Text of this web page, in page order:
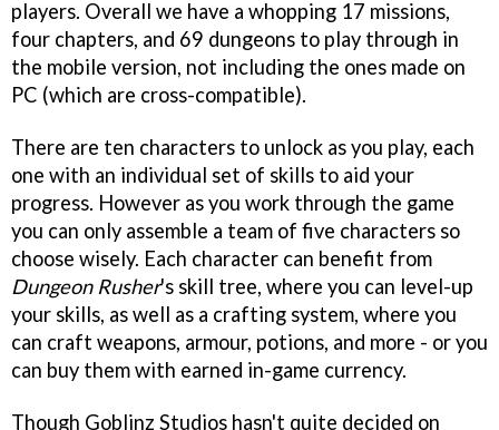
players. Overall we have a whopping 17 missions,
four chapters, and 69 dungeons to play through in
the mobile version, not including the ones made on
PC (which are cross-compatible).
There are ten characters to unlock as you play, each
one with an individual set of skills to aid your
progress. However as you work through the game
you can only assemble a team of five characters so
choose wisely. Each character can benefit from
Dungeon Rusher's skill tree, where you can level-up
your skills, as well as a crafting system, where you
can craft weapons, armour, potions, and more - or you
can buy them with earned in-game currency.
Though Goblinz Studios hasn't quite decided on